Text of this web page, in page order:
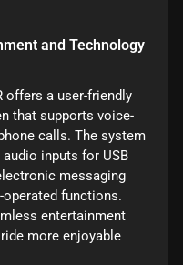
and Technology
offers a user-friendly
that supports voice-
calls. The system
inputs for USB
messaging
functions.
entertainment
more enjoyable